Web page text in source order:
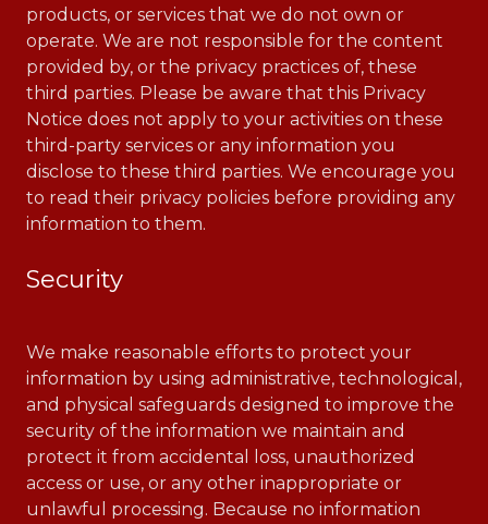
products, or services that we do not own or
operate. We are not responsible for the content
provided by, or the privacy practices of, these
third parties. Please be aware that this Privacy
Notice does not apply to your activities on these
third-party services or any information you
disclose to these third parties. We encourage you
to read their privacy policies before providing any
information to them.
Security
We make reasonable efforts to protect your
information by using administrative, technological,
and physical safeguards designed to improve the
security of the information we maintain and
protect it from accidental loss, unauthorized
access or use, or any other inappropriate or
unlawful processing. Because no information